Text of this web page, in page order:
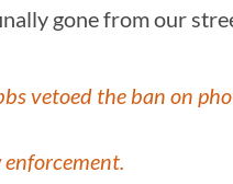
gone from our
vetoed the ban on